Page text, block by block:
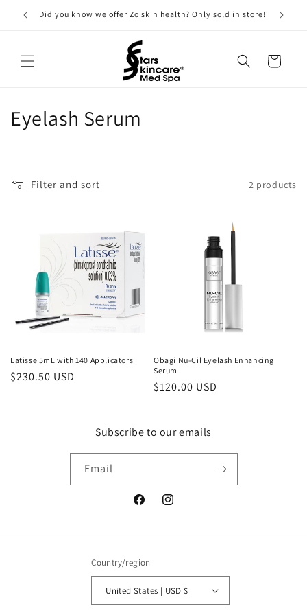
Skip to
content
Did you know we offer Zo skin health? Only sold in store!
Cart
C
o
n
:
Eyelash Serum
Filter and sort 2 products
Latisse 5mL with 140 Applicators
Regular
$230.50 USD
Obagi Nu-Cil Eyelash Enhancing
Serum
Regular
$120.00 USD
Subscribe to our emails
Email
FacebookInstagram
Country/region
United States | USD $